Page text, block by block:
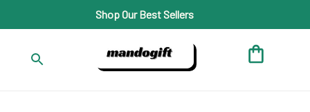
Shop Our Best Sellers